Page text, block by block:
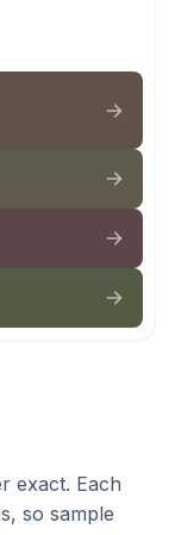
exact. Each
so sample